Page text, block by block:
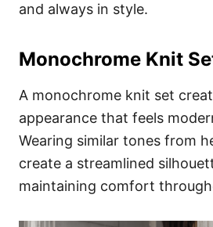
and always in style.
Monochrome Knit
A monochrome knit set
appearance that feels
Wearing similar tones from
create a streamlined
maintaining comfort